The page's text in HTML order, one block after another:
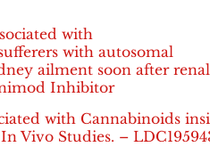
with
with autosomal
ailment soon after renal
Inhibitor
with Cannabinoids
Vivo Studies. –